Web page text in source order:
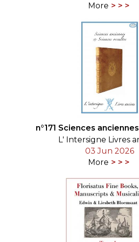
More
n°171 Sciences
L' Intersigne Livres
03 Jun 2026
More